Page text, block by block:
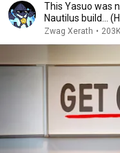
This Yasuo was
Nautilus build...
Zwag Xerath •